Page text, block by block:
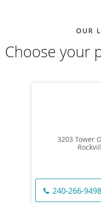
OUR
Choose your
3203 Tower
240-266-9498